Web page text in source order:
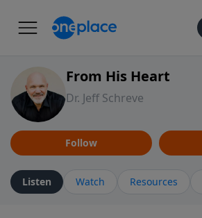
From His Heart
Dr. Jeff Schreve
Follow
Listen Watch Resources